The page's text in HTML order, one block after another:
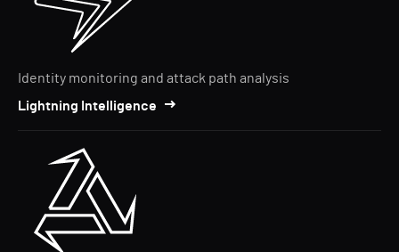
Identity monitoring and attack path analysis
Lightning Intelligence